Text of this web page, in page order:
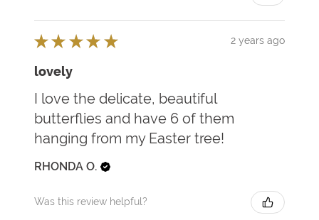
★ ★ ★ ★ ★ 2 years ago
lovely
I love the delicate, beautiful
butterflies and have 6 of them
hanging from my Easter tree!
RHONDA O.
Was this review helpful?